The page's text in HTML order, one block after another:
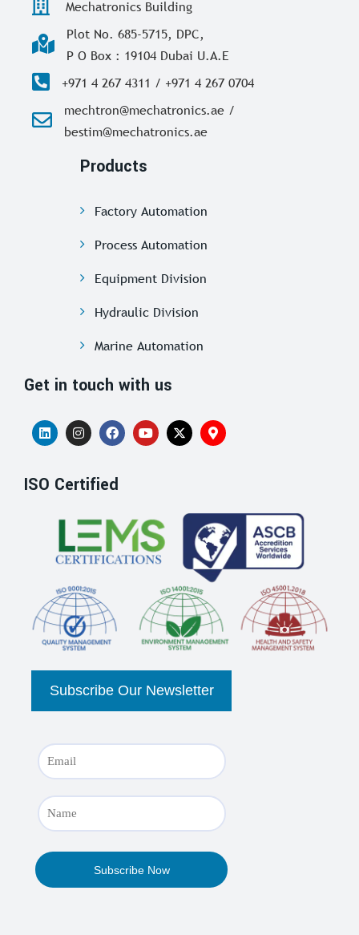
Mechatronics Building
Plot No. 685-5715, DPC,
P O Box : 19104 Dubai U.A.E
+971 4 267 4311 / +971 4 267 0704
mechtron@mechatronics.ae /
bestim@mechatronics.ae
Products
Factory Automation
Process Automation
Equipment Division
Hydraulic Division
Marine Automation
Get in touch with us
ISO Certified